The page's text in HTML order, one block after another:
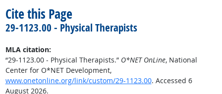
Cite this Page
29-1123.00 - Physical Therapists
MLA citation:
“29-1123.00 - Physical Therapists.” O*NET OnLine, National
Center for O*NET Development,
www.onetonline.org/link/custom/29-1123.00. Accessed 6
August 2026.